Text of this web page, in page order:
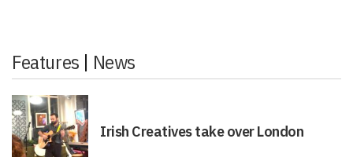
Features | News
Irish Creatives take over London